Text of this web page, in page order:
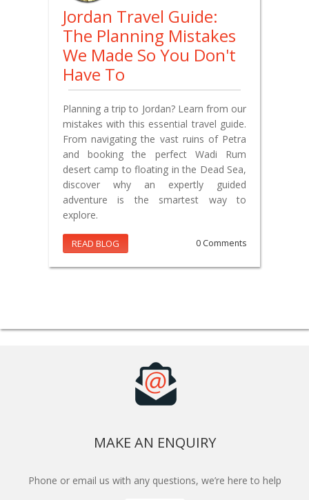
Jordan Travel Guide:
The Planning Mistakes
We Made So You Don't
Have To
Planning a trip to Jordan? Learn from our
mistakes with this essential travel guide.
From navigating the vast ruins of Petra
and booking the perfect Wadi Rum
desert camp to floating in the Dead Sea,
discover why an expertly guided
adventure is the smartest way to
explore.
READ BLOG 0 Comments
MAKE AN ENQUIRY
Phone or email us with any questions, we’re here to help